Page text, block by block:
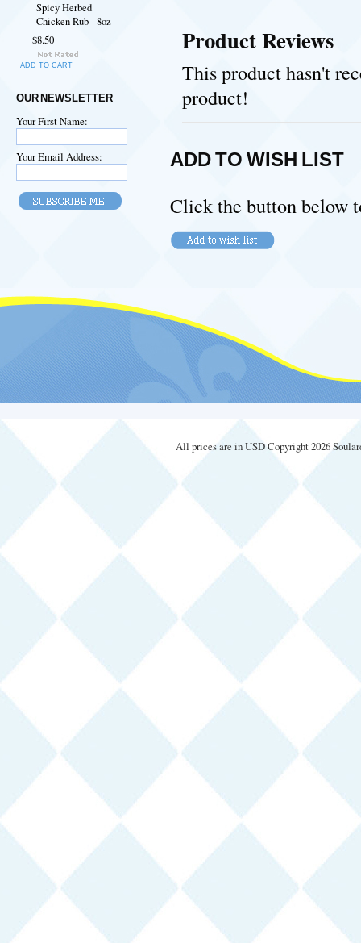
Spicy Herbed
Chicken Rub - 8oz
$8.50
ADD TO CART
OUR NEWSLETTER
Your First Name:
Your Email Address:
Product Reviews
This product hasn't
product!
ADD TO WISH LIST
Click the button below
All prices are inUSDCopyright 2026